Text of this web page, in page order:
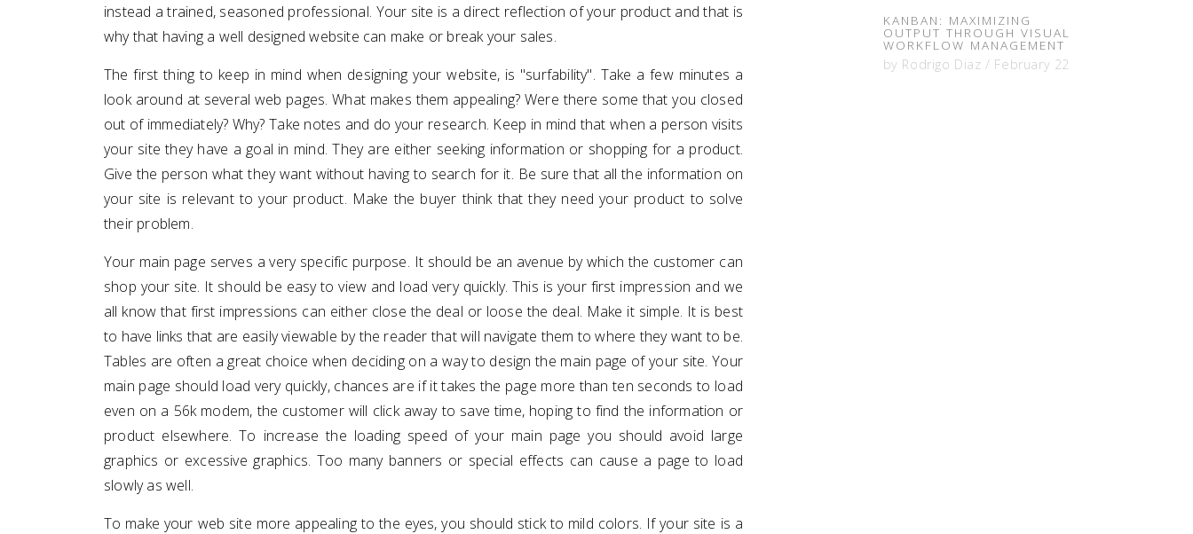
instead a trained, seasoned professional. Your site is a direct reflection of your product and that is
why that having a well designed website can make or break your sales.
The first thing to keep in mind when designing your website, is "surfability". Take a few minutes a
look around at several web pages. What makes them appealing? Were there some that you closed
out of immediately? Why? Take notes and do your research. Keep in mind that when a person visits
your site they have a goal in mind. They are either seeking information or shopping for a product.
Give the person what they want without having to search for it. Be sure that all the information on
your site is relevant to your product. Make the buyer think that they need your product to solve
their problem.
Your main page serves a very specific purpose. It should be an avenue by which the customer can
shop your site. It should be easy to view and load very quickly. This is your first impression and we
all know that first impressions can either close the deal or loose the deal. Make it simple. It is best
to have links that are easily viewable by the reader that will navigate them to where they want to be.
Tables are often a great choice when deciding on a way to design the main page of your site. Your
main page should load very quickly, chances are if it takes the page more than ten seconds to load
even on a 56k modem, the customer will click away to save time, hoping to find the information or
product elsewhere. To increase the loading speed of your main page you should avoid large
graphics or excessive graphics. Too many banners or special effects can cause a page to load
slowly as well.
To make your web site more appealing to the eyes, you should stick to mild colors. If your site is a
KANBAN: MAXIMIZING
OUTPUT THROUGH VISUAL
WORKFLOW MANAGEMENT
by Rodrigo Diaz / February 22